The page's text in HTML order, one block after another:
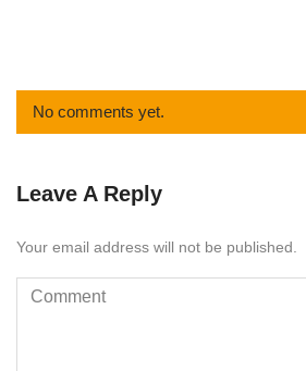
No comments yet.
Leave A Reply
Your email address will not be published.